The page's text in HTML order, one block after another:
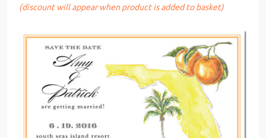
(discount will appear when product is added to basket)